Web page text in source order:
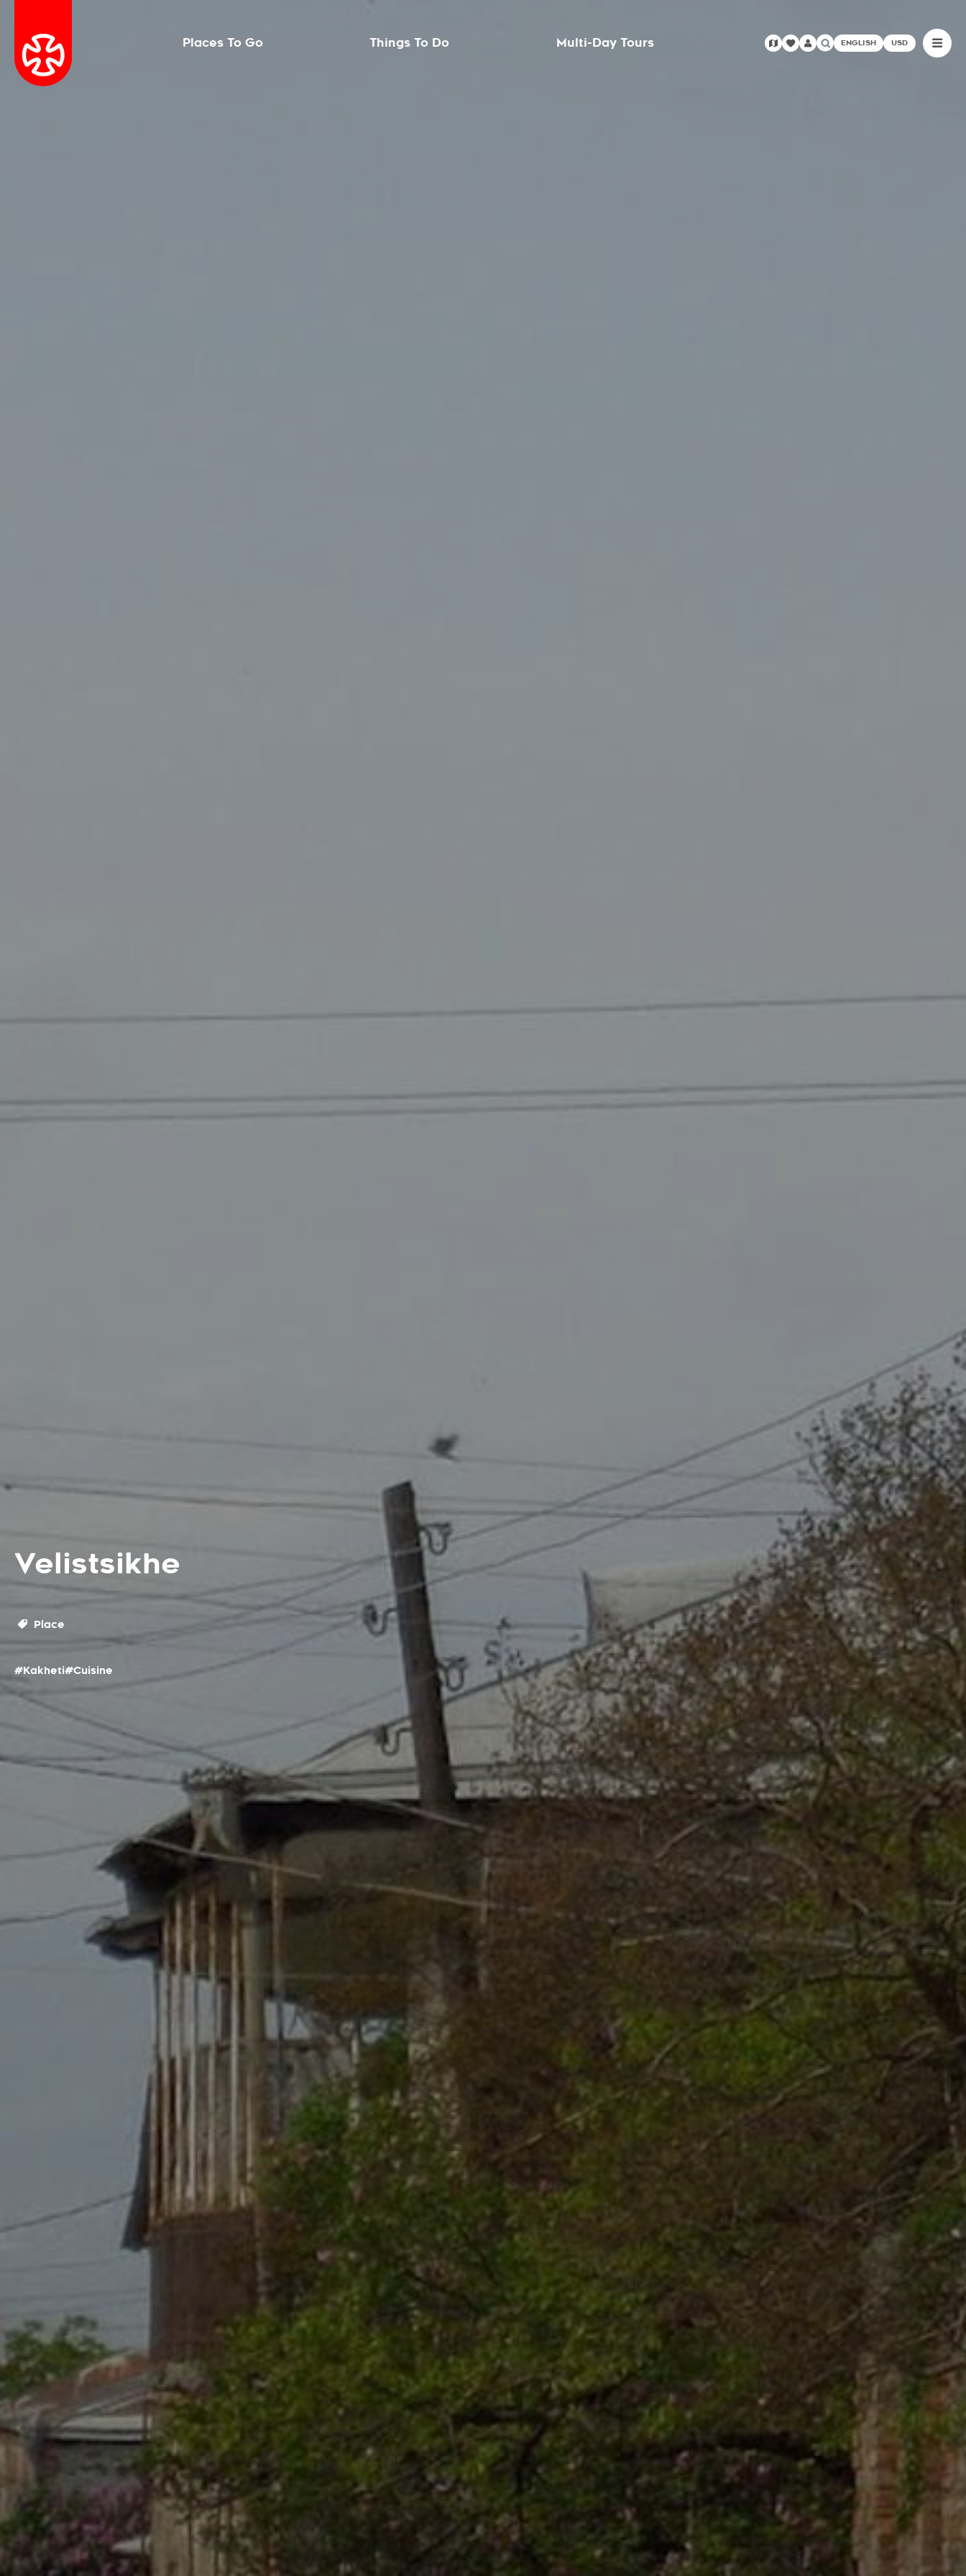
Places To Go Things To Do Multi-Day Tours ENGLISH USD
Velistsikhe
Place
#Kakheti#Cuisine